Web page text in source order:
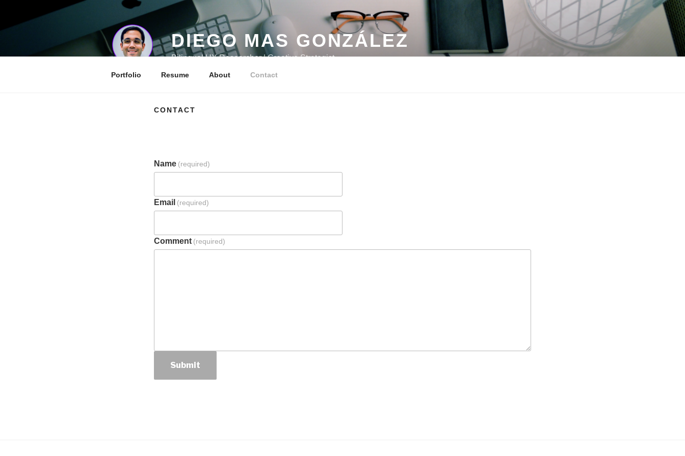
content
DIEGO MAS GONZÁLEZ
Bilingual UX Researcher | Creative Strategist
Portfolio Resume About Contact
CONTACT
Name (required)
Email (required)
Comment (required)
Submit